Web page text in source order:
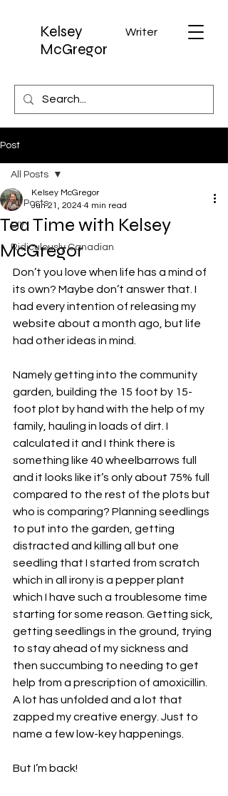
Kelsey
McGregor
Writer
Post
All Posts
DIY
Ridiculously Canadian
All Posts
Tea Time with Kelsey
McGregor
Kelsey McGregor
Jun 21, 2024 4 min read
Don’t you love when life has a mind of
its own? Maybe don’t answer that. I
had every intention of releasing my
website about a month ago, but life
had other ideas in mind.
Namely getting into the community
garden, building the 15 foot by 15-
foot plot by hand with the help of my
family, hauling in loads of dirt. I
calculated it and I think there is
something like 40 wheelbarrows full
and it looks like it’s only about 75% full
compared to the rest of the plots but
who is comparing? Planning seedlings
to put into the garden, getting
distracted and killing all but one
seedling that I started from scratch
which in all irony is a pepper plant
which I have such a troublesome time
starting for some reason. Getting sick,
getting seedlings in the ground, trying
to stay ahead of my sickness and
then succumbing to needing to get
help from a prescription of amoxicillin.
A lot has unfolded and a lot that
zapped my creative energy. Just to
name a few low-key happenings.
But I’m back!